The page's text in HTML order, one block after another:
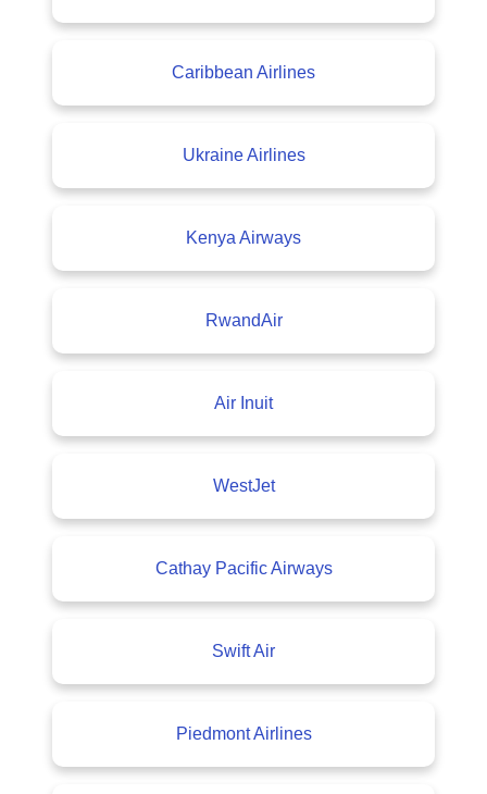
Caribbean Airlines
Ukraine Airlines
Kenya Airways
RwandAir
Air Inuit
WestJet
Cathay Pacific Airways
Swift Air
Piedmont Airlines